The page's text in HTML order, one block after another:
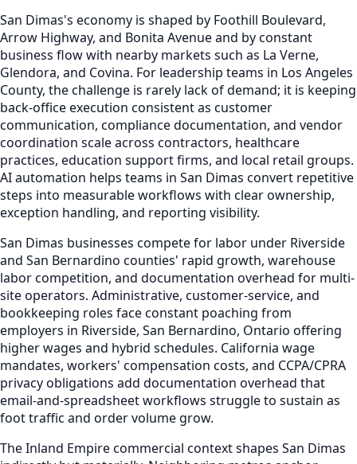
San Dimas's economy is shaped by Foothill Boulevard,
Arrow Highway, and Bonita Avenue and by constant
business flow with nearby markets such as La Verne,
Glendora, and Covina. For leadership teams in Los Angeles
County, the challenge is rarely lack of demand; it is keeping
back-office execution consistent as customer
communication, compliance documentation, and vendor
coordination scale across contractors, healthcare
practices, education support firms, and local retail groups.
AI automation helps teams in San Dimas convert repetitive
steps into measurable workflows with clear ownership,
exception handling, and reporting visibility.
San Dimas businesses compete for labor under Riverside
and San Bernardino counties' rapid growth, warehouse
labor competition, and documentation overhead for multi-
site operators. Administrative, customer-service, and
bookkeeping roles face constant poaching from
employers in Riverside, San Bernardino, Ontario offering
higher wages and hybrid schedules. California wage
mandates, workers' compensation costs, and CCPA/CPRA
privacy obligations add documentation overhead that
email-and-spreadsheet workflows struggle to sustain as
foot traffic and order volume grow.
The Inland Empire commercial context shapes San Dimas